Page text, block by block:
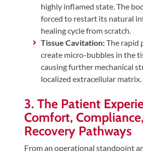
highly inflamed state. The
forced to restart its natural
healing cycle from scratch.
Tissue Cavitation:The rapid
create micro-bubbles in the
causing further mechanical
localized extracellular matrix.
3. The Patient
Comfort,
Recovery Pathways
From an operational standpoint